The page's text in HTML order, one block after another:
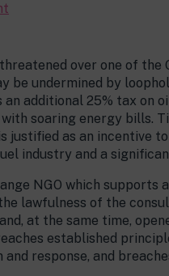
over one of the
be undermined by
an additional 25% tax
soaring energy bills.
justified as an incentive
industry and a
NGO which
lawfulness of the
at the same time,
established
and response, and